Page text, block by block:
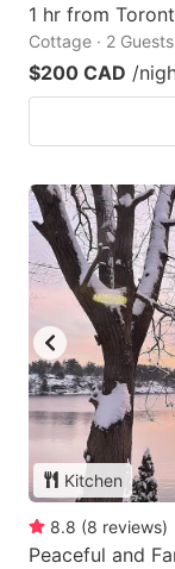
1 hr from
Cottage · 2
$200 CAD /
Kitchen
8.8 (8 reviews)
Peaceful and